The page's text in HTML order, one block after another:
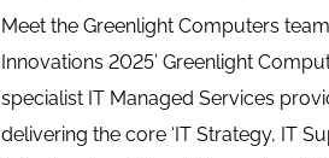
Meet the Greenlight Computers team
Innovations 2025’ Greenlight
specialist IT Managed Services
delivering the core ‘IT Strategy, IT